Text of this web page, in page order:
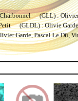
(GLL) :
(GLDL) : Olivie
Garde, Pascal Le Dû,